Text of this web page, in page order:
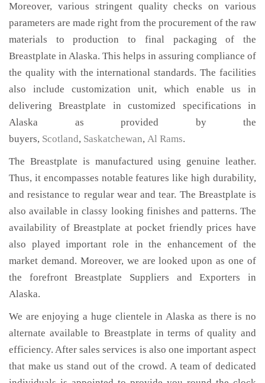
Moreover, various stringent quality checks on various
parameters are made right from the procurement of the raw
materials to production to final packaging of the
Breastplate in Alaska. This helps in assuring compliance of
the quality with the international standards. The facilities
also include customization unit, which enable us in
delivering Breastplate in customized specifications in
Alaska as provided by the
buyers, Scotland, Saskatchewan, Al Rams.
The Breastplate is manufactured using genuine leather.
Thus, it encompasses notable features like high durability,
and resistance to regular wear and tear. The Breastplate is
also available in classy looking finishes and patterns. The
availability of Breastplate at pocket friendly prices have
also played important role in the enhancement of the
market demand. Moreover, we are looked upon as one of
the forefront Breastplate Suppliers and Exporters in
Alaska.
We are enjoying a huge clientele in Alaska as there is no
alternate available to Breastplate in terms of quality and
efficiency. After sales services is also one important aspect
that make us stand out of the crowd. A team of dedicated